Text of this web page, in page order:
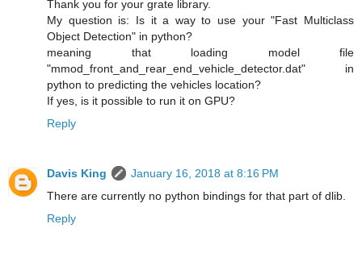
Thank you for your grate library.
My question is: Is it a way to use your "Fast Multiclass
Object Detection" in python?
meaning that loading model file
"mmod_front_and_rear_end_vehicle_detector.dat" in
python to predicting the vehicles location?
If yes, is it possible to run it on GPU?
Reply
Davis King
January 16, 2018 at 8:16 PM
There are currently no python bindings for that part of dlib.
Reply